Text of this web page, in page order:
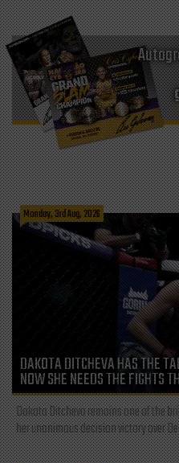
Monday, 3rd Aug, 2026
DAKOTA DITCHEVA HAS THE
NOW SHE NEEDS THE FIGHTS
Dakota Ditcheva remains one of the
her unanimous decision victory over